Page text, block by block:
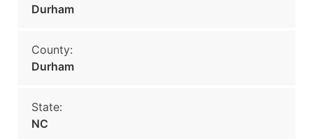
Durham
County:
Durham
State:
NC